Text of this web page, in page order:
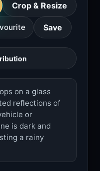
Crop & Resize
Save
on a glass
reflections of
or
is dark and
a rainy